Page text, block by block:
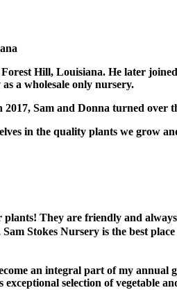
Hill, Louisiana. He later
a wholesale only nursery.
Sam and Donna turned over
in the quality plants we grow
plants! They are friendly and
Stokes Nursery is the best
an integral part of my
selection of vegetable